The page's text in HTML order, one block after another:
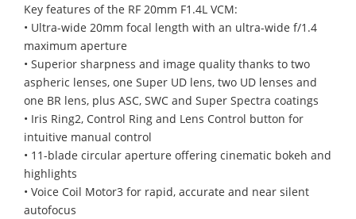
Key features of the RF 20mm F1.4L VCM:
• Ultra-wide 20mm focal length with an ultra-wide f/1.4
maximum aperture
• Superior sharpness and image quality thanks to two
aspheric lenses, one Super UD lens, two UD lenses and
one BR lens, plus ASC, SWC and Super Spectra coatings
• Iris Ring2, Control Ring and Lens Control button for
intuitive manual control
• 11-blade circular aperture offering cinematic bokeh and
highlights
• Voice Coil Motor3 for rapid, accurate and near silent
autofocus